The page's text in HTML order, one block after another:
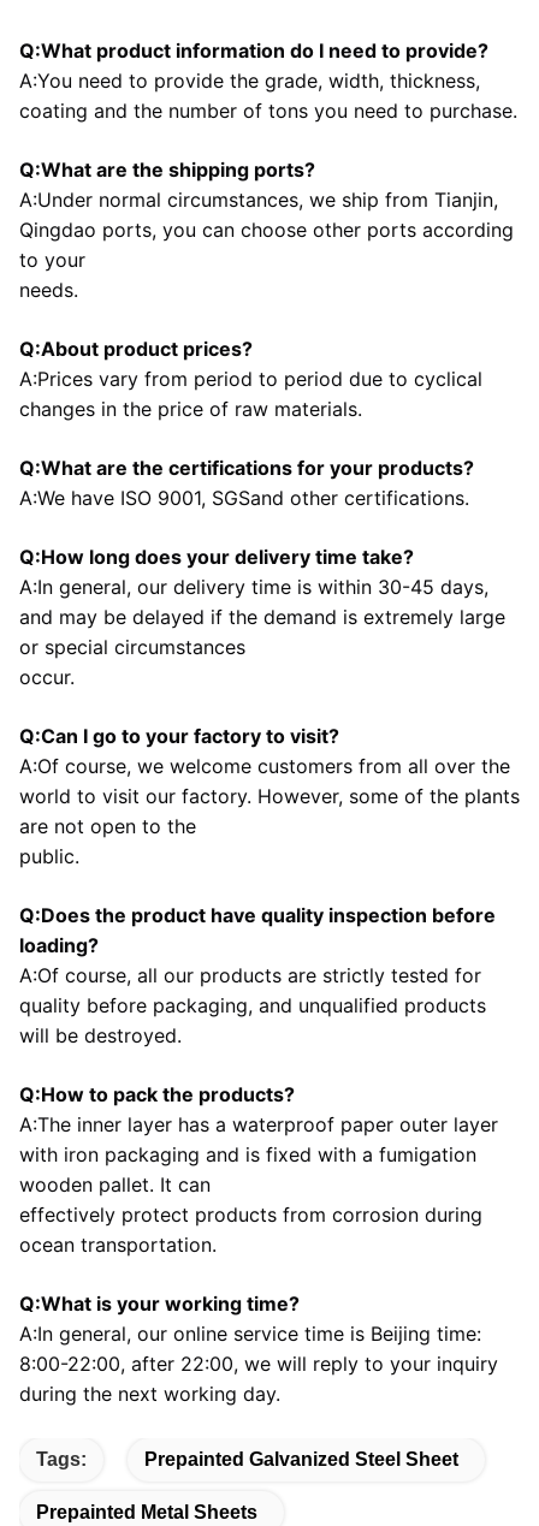
Q:What product information do I need to provide?
A:You need to provide the grade, width, thickness,
coating and the number of tons you need to purchase.
Q:What are the shipping ports?
A:Under normal circumstances, we ship from Tianjin,
Qingdao ports, you can choose other ports according
to your
needs.
Q:About product prices?
A:Prices vary from period to period due to cyclical
changes in the price of raw materials.
Q:What are the certifications for your products?
A:We have ISO 9001, SGSand other certifications.
Q:How long does your delivery time take?
A:In general, our delivery time is within 30-45 days,
and may be delayed if the demand is extremely large
or special circumstances
occur.
Q:Can I go to your factory to visit?
A:Of course, we welcome customers from all over the
world to visit our factory. However, some of the plants
are not open to the
public.
Q:Does the product have quality inspection before
loading?
A:Of course, all our products are strictly tested for
quality before packaging, and unqualified products
will be destroyed.
Q:How to pack the products?
A:The inner layer has a waterproof paper outer layer
with iron packaging and is fixed with a fumigation
wooden pallet. It can
effectively protect products from corrosion during
ocean transportation.
Q:What is your working time?
A:In general, our online service time is Beijing time:
8:00-22:00, after 22:00, we will reply to your inquiry
during the next working day.
Tags: Prepainted Galvanized Steel Sheet
Prepainted Metal Sheets